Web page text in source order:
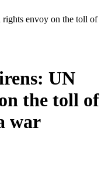
envoy on the toll of
UN
the toll of
war